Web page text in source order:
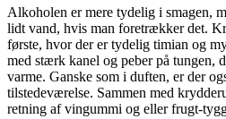
Alkoholen er mere tydelig i smagen,
lidt vand, hvis man foretrækker det.
første, hvor der er tydelig timian og
med stærk kanel og peber på tungen,
varme. Ganske som i duften, er der
tilstedeværelse. Sammen med
retning af vingummi og eller frugt-